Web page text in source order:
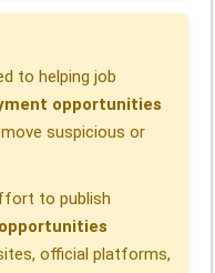
to helping job
opportunities
suspicious or
to publish
official platforms,